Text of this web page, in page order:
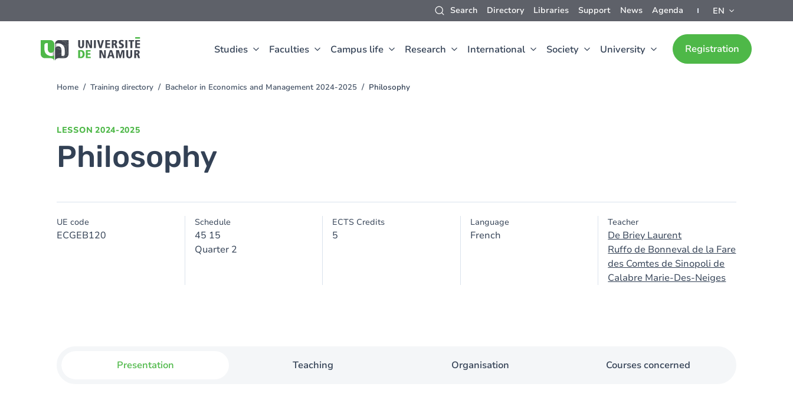
Search Directory Libraries Support News Agenda EN
Studies Faculties Campus life Research International Society University Registration
to
You
Home Training directory Bachelor in Economics and Management 2024-2025 Philosophy
LESSON 2024-2025
Philosophy
UE code
ECGEB120
Schedule
45 15
Quarter 2
ECTS Credits
5
Language
French
Teacher
De Briey Laurent
Ruffo de Bonneval de la Fare
des Comtes de Sinopoli de
Calabre Marie-Des-Neiges
Presentation Teaching Organisation Courses concerned